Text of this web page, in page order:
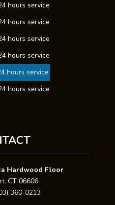
hours service
hours service
hours service
hours service
hours service
hours service
Hardwood Floor
CT 06606
360-0213